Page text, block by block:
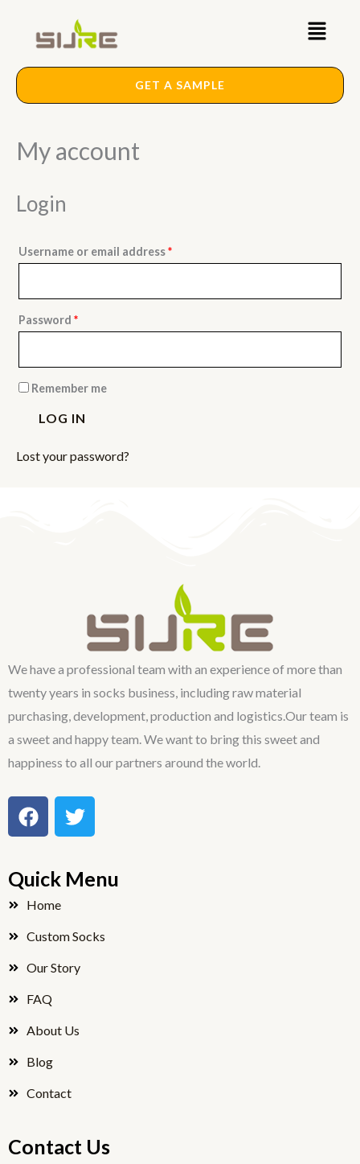
Main
Menu
GET A SAMPLE
My account
Login
Username or email address*
Password *
Remember me
LOG IN
Lost your password?
We have a professional team with an experience of more than
twenty years in socks business, including raw material
purchasing, development, production and logistics.Our team is
a sweet and happy team. We want to bring this sweet and
happiness to all our partners around the world.
F
a
e
b
o
o
k
T
w
t
t
r
Quick Menu
Home
Custom Socks
Our Story
FAQ
About Us
Blog
Contact
Contact Us